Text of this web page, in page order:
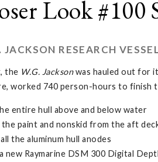
Look #100
JACKSON RESEARCH VESSEL
the W.G. Jacksonwas hauled out for
worked 740 person-hours to finish
entire hull above and below water
the paint and nonskid from the aft
the aluminum hull anodes
new Raymarine DSM 300 Digital